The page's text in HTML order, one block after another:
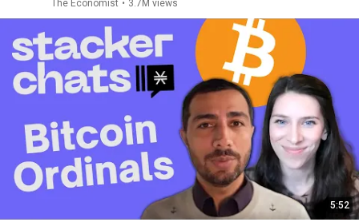
The Economist • 3.7M views
5:52